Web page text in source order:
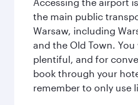
the main public
Warsaw, including
and the Old Town.
plentiful, and for
book through your
remember to only use